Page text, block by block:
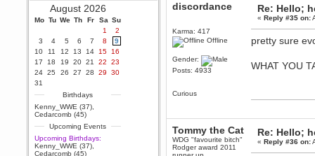
Wix - we may have some new
friends playing a new game
finding their way here soon.....
July 01, 2020, 11:05:23 PM
Hello Terror. People still drop by
here now and again
terror
June 29, 2020, 02:02:45 PM
Hi guys. I hope you are all well
and keeping sane and safe
during these trying times (and all
that).
Just FYI that mode was looking
for ways to get back in touch via
August 2026
Mo Tu We Th Fr Sa Su
1
2
3
4 5 6 7 8
9
10
11 12 13 14 15
16
17
18 19 20 21 22
23
24 25 26 27 28 29
30
31
Birthdays
Kenny_WWE (37)
Cedarcomb (45)
Upcoming Events
Upcoming Birthdays:
Kenny_WWE (37)
Cedarcomb (45)
discordance
Karma: 417
Offline
Gender:
Posts: 4933
Curious
Re: Hello;
«Reply #35 on:
pretty sure
WHAT YOU
Tommy the Cat
WDG "favourite bitch"
Rodger award 2011
Re: Hello;
«Reply #36 on: